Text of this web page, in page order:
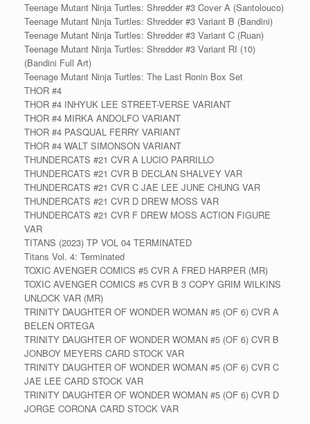
Teenage Mutant Ninja Turtles: Shredder #3 Cover A (Santolouco)
Teenage Mutant Ninja Turtles: Shredder #3 Variant B (Bandini)
Teenage Mutant Ninja Turtles: Shredder #3 Variant C (Ruan)
Teenage Mutant Ninja Turtles: Shredder #3 Variant RI (10)
(Bandini Full Art)
Teenage Mutant Ninja Turtles: The Last Ronin Box Set
THOR #4
THOR #4 INHYUK LEE STREET-VERSE VARIANT
THOR #4 MIRKA ANDOLFO VARIANT
THOR #4 PASQUAL FERRY VARIANT
THOR #4 WALT SIMONSON VARIANT
THUNDERCATS #21 CVR A LUCIO PARRILLO
THUNDERCATS #21 CVR B DECLAN SHALVEY VAR
THUNDERCATS #21 CVR C JAE LEE JUNE CHUNG VAR
THUNDERCATS #21 CVR D DREW MOSS VAR
THUNDERCATS #21 CVR F DREW MOSS ACTION FIGURE
VAR
TITANS (2023) TP VOL 04 TERMINATED
Titans Vol. 4: Terminated
TOXIC AVENGER COMICS #5 CVR A FRED HARPER (MR)
TOXIC AVENGER COMICS #5 CVR B 3 COPY GRIM WILKINS
UNLOCK VAR (MR)
TRINITY DAUGHTER OF WONDER WOMAN #5 (OF 6) CVR A
BELEN ORTEGA
TRINITY DAUGHTER OF WONDER WOMAN #5 (OF 6) CVR B
JONBOY MEYERS CARD STOCK VAR
TRINITY DAUGHTER OF WONDER WOMAN #5 (OF 6) CVR C
JAE LEE CARD STOCK VAR
TRINITY DAUGHTER OF WONDER WOMAN #5 (OF 6) CVR D
JORGE CORONA CARD STOCK VAR